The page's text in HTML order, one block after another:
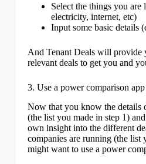
Select the things you
electricity, internet, etc)
Input some basic details
And Tenant Deals will provide
relevant deals to get you and
3. Use a power comparison app
Now that you know the details
(the list you made in step 1)
own insight into the different
companies are running (the list
might want to use a power